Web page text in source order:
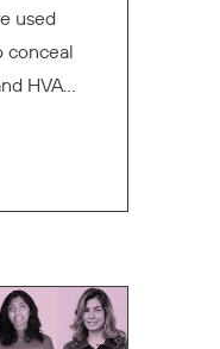
used
conceal
HVAC